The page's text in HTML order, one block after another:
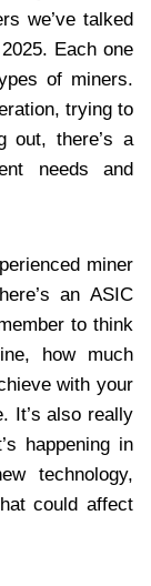
we’ve talked
Each one
of miners.
trying to
out, there’s a
needs and
miner
an ASIC
to think
how much
with your
It’s also really
happening in
technology,
could affect